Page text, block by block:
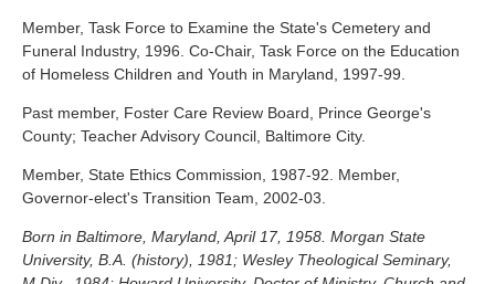
Member, Task Force to Examine the State's Cemetery and
Funeral Industry, 1996. Co-Chair, Task Force on the Education
of Homeless Children and Youth in Maryland, 1997-99.
Past member, Foster Care Review Board, Prince George's
County; Teacher Advisory Council, Baltimore City.
Member, State Ethics Commission, 1987-92. Member,
Governor-elect's Transition Team, 2002-03.
Born in Baltimore, Maryland, April 17, 1958. Morgan State
University, B.A. (history), 1981; Wesley Theological Seminary,